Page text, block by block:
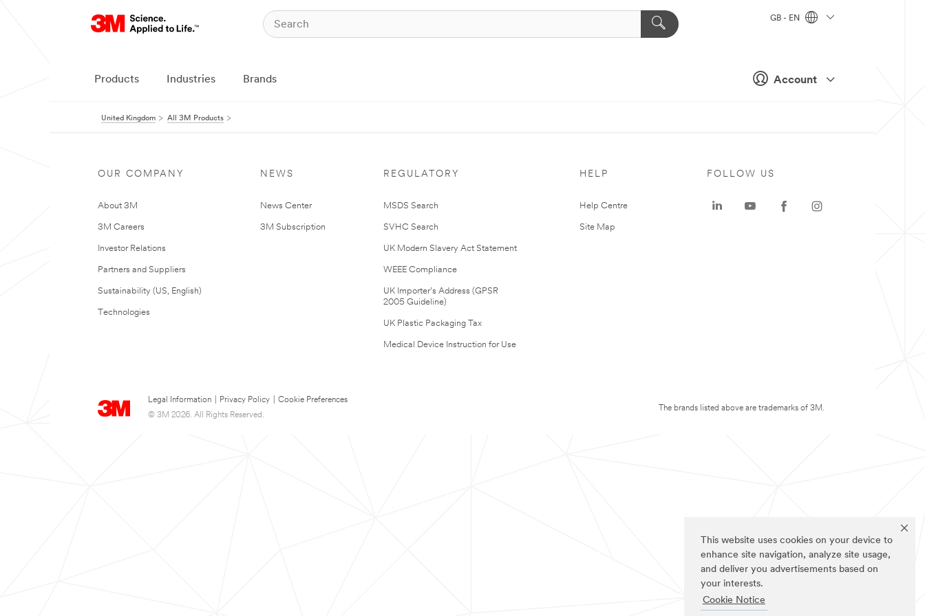
This website uses cookies on your device to
enhance site navigation, analyze site usage,
and deliver you advertisements based on
your interests.
Cookie Notice
Account
GB - EN
Products Industries Brands
United Kingdom All 3M Products
OUR COMPANY
About 3M
3M Careers
Investor Relations
Partners and Suppliers
Sustainability (US, English)
Technologies
NEWS
News Center
3M Subscription
REGULATORY
MSDS Search
SVHC Search
UK Modern Slavery Act Statement
WEEE Compliance
UK Importer’s Address (GPSR
2005 Guideline)
UK Plastic Packaging Tax
Medical Device Instruction for Use
HELP
Help Centre
Site Map
Legal Information Privacy Policy
Cookie Preferences
© 3M 2026. All Rights Reserved.
FOLLOW US
The brands listed above are trademarks of 3M.